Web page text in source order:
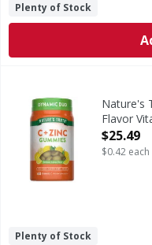
Plenty of Stock
Nature's Truth
Vitamin C is anNature's
Flavor
Open
$25.49
$0.42 each
Plenty of Stock